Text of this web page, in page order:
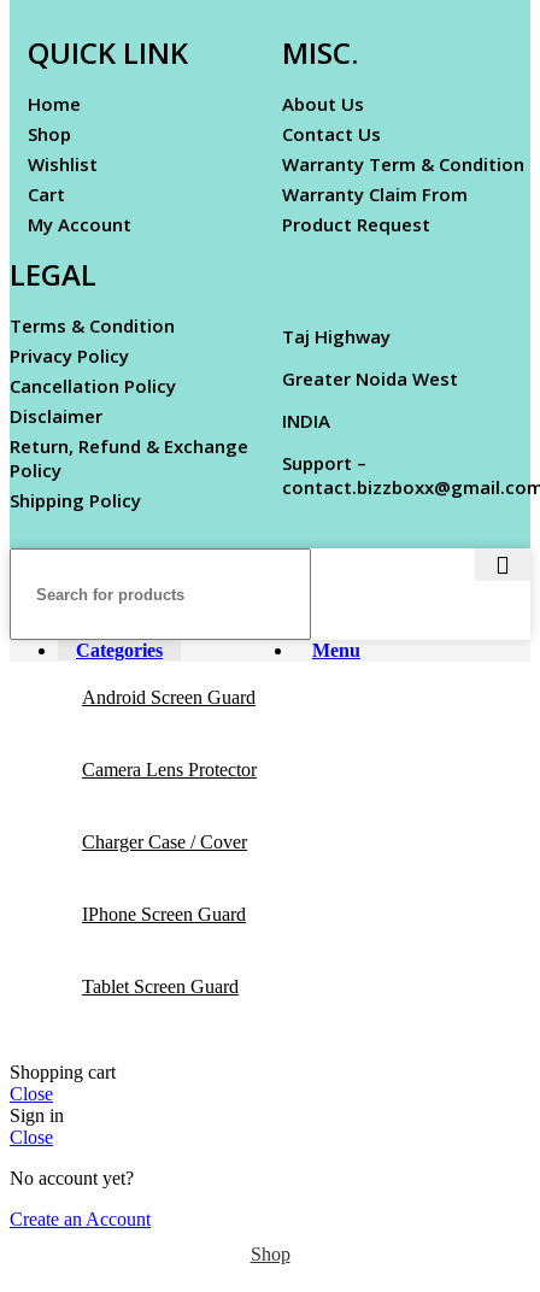
QUICK LINK
Home
Shop
Wishlist
Cart
My Account
MISC.
About Us
Contact Us
Warranty Term & Condition
Warranty Claim From
Product Request
LEGAL
Terms & Condition
Privacy Policy
Cancellation Policy
Disclaimer
Return, Refund & Exchange
Policy
Shipping Policy
Taj Highway
Greater Noida West
INDIA
Support –
Menu
Categories
Android Screen Guard
Camera Lens Protector
Charger Case / Cover
IPhone Screen Guard
Tablet Screen Guard
Shopping cart
Close
Sign in
Close
No account yet?
Create an Account
Shop